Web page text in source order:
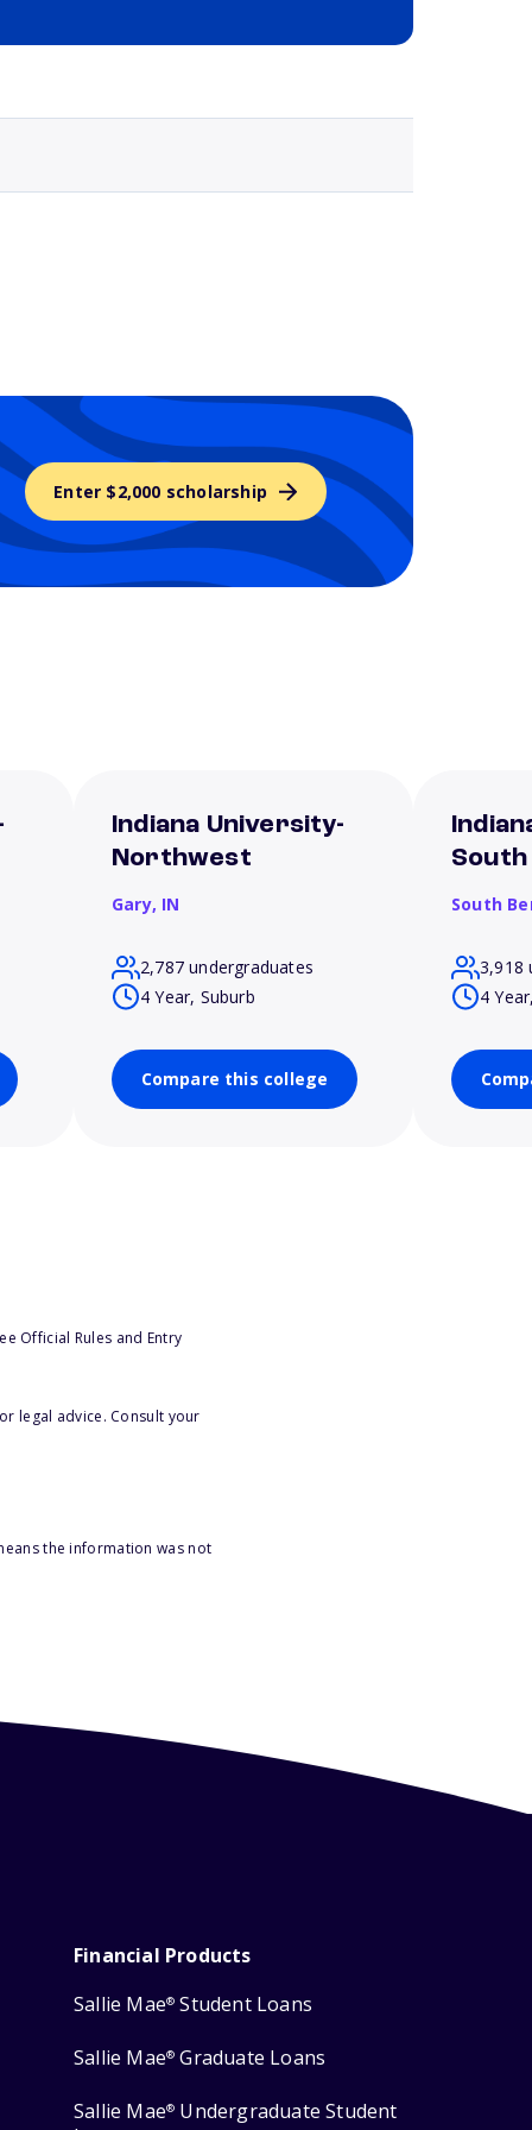
Enter $2,000 scholarship
Indiana University-
Northwest
Gary, IN
2,787 undergraduates
4 Year, Suburb
Compare this college
South
South
3,918
4
Official Rules and Entry
legal advice. Consult your
the information was not
Financial Products
Sallie Mae® Student Loans
Sallie Mae® Graduate Loans
Sallie Mae® Undergraduate Student